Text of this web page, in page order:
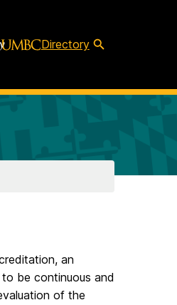
Directory
an
be continuous and
of the